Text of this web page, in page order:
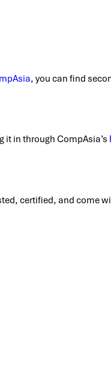
, you can find
in through CompAsia’s
certified, and come